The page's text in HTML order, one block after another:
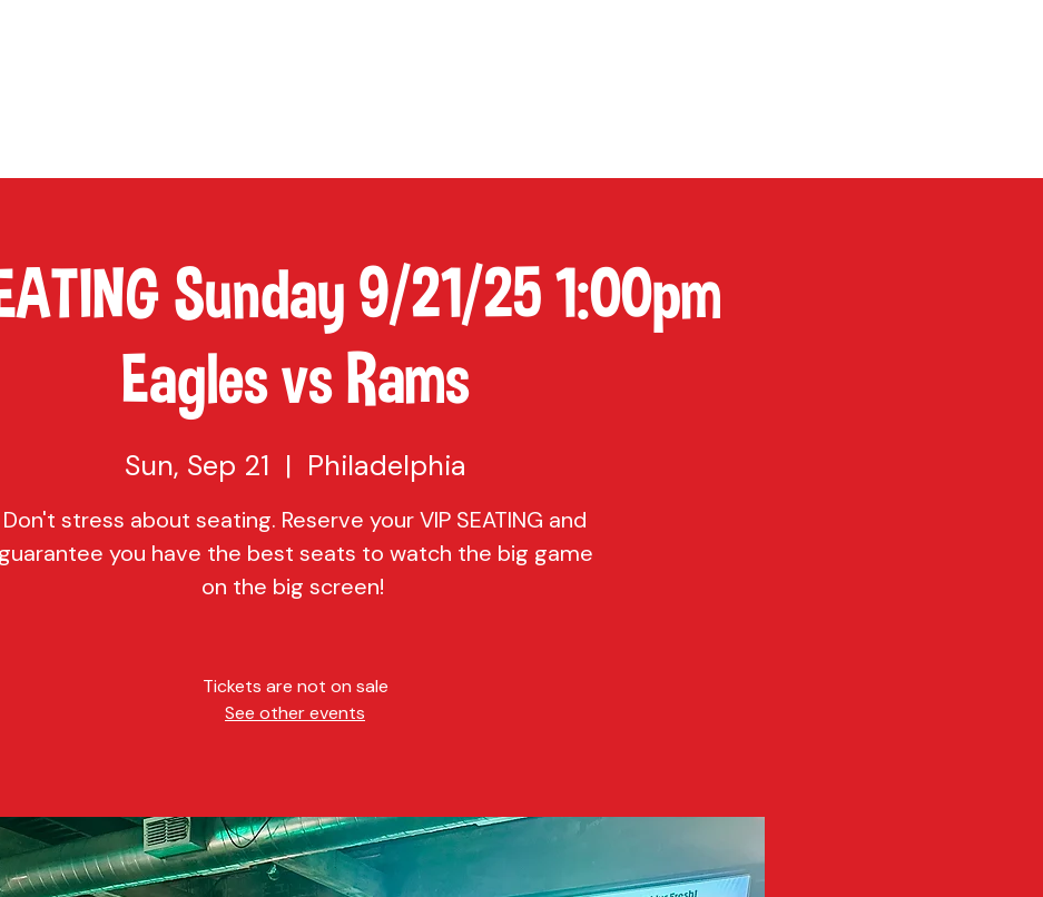
Sunday 9/21/25 1:00pm
Eagles vs Rams
Sun, Sep 21
  |
Philadelphia
Don't stress about seating. Reserve your VIP SEATING and
guarantee you have the best seats to watch the big game
on the big screen!
Tickets are not on sale
See other events